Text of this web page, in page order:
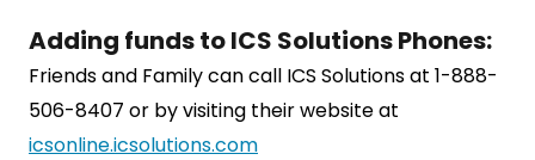
Adding funds to ICS Solutions Phones:
Friends and Family can call ICS Solutions at 1-888-
506-8407 or by visiting their website at
icsonline.icsolutions.com